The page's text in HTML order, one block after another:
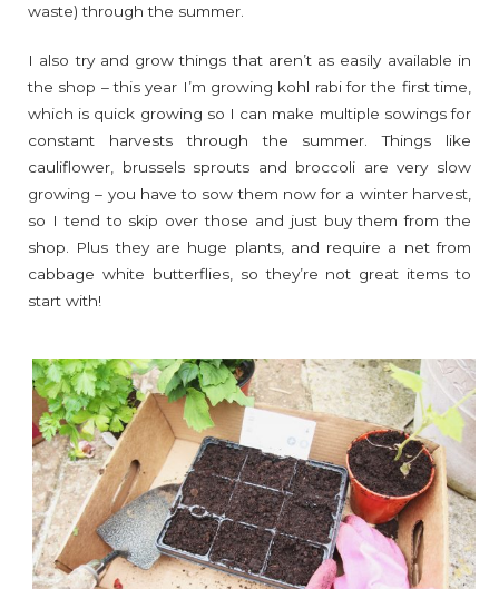
waste) through the summer.
I also try and grow things that aren’t as easily available in
the shop – this year I’m growing kohl rabi for the first time,
which is quick growing so I can make multiple sowings for
constant harvests through the summer. Things like
cauliflower, brussels sprouts and broccoli are very slow
growing – you have to sow them now for a winter harvest,
so I tend to skip over those and just buy them from the
shop. Plus they are huge plants, and require a net from
cabbage white butterflies, so they’re not great items to
start with!